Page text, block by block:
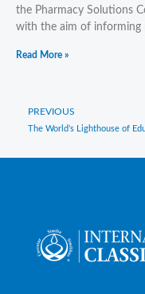
the Pharmacy Solutions
with the aim of informing
Read More »
Prev
PREVIOUS